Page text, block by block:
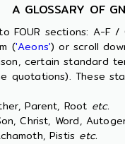
A GLOSSARY OF
FOUR sections: A-F
('Aeons') or scroll
certain standard
quotations). These
Parent, Root etc.
Word,
Pistis etc.